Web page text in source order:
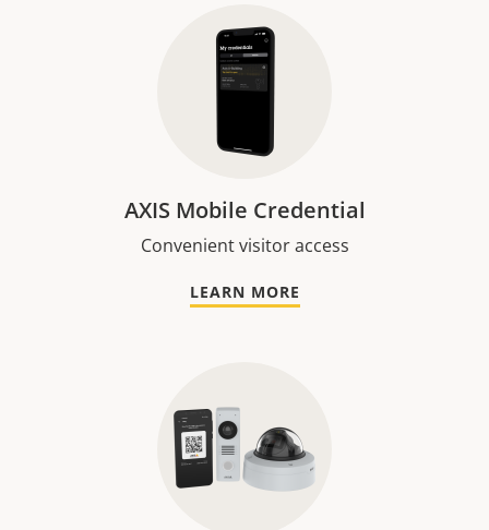
AXIS Mobile Credential
Convenient visitor access
LEARN MORE